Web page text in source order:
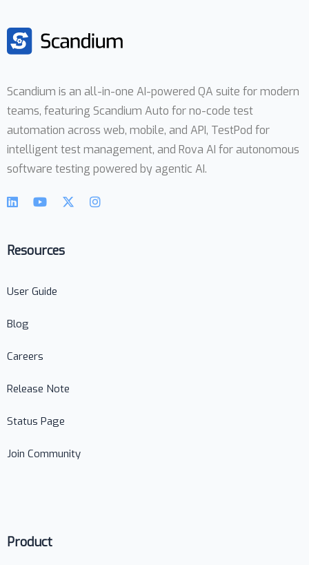
Scandium is an all-in-one AI-powered QA suite for modern
teams, featuring Scandium Auto for no-code test
automation across web, mobile, and API, TestPod for
intelligent test management, and Rova AI for autonomous
software testing powered by agentic AI.
Resources
User Guide
Blog
Careers
Release Note
Status Page
Join Community
Product